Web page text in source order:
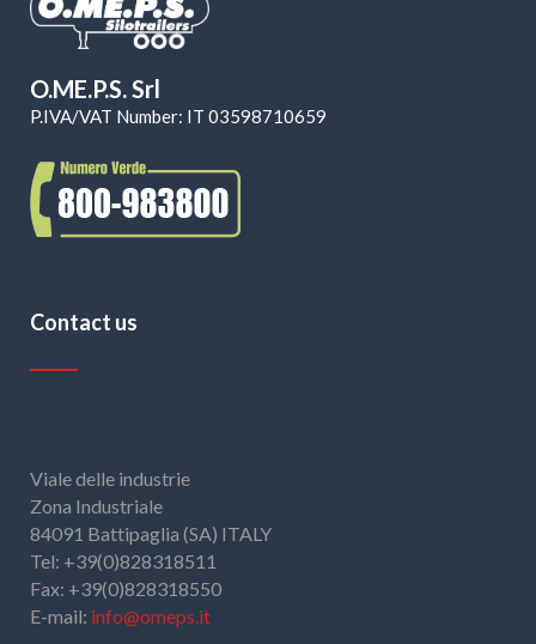
O.ME.P.S. Srl
P.IVA/VAT Number: IT 03598710659
Contact us
Viale delle industrie
Zona Industriale
84091 Battipaglia (SA) ITALY
Tel: +39(0)828318511
Fax: +39(0)828318550
E-mail: info@omeps.it